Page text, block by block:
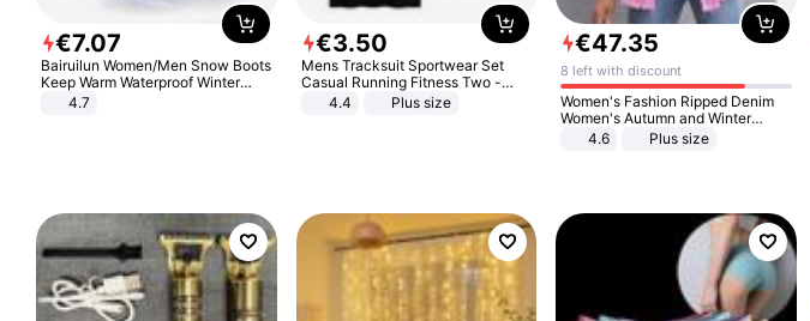
€7.07
Bairuilun Women/Men Snow Boots
Keep Warm Waterproof Winter
Shoes
4.7
€3.50
Mens Tracksuit Sportwear Set
Casual Running Fitness Two -
Piece Set
4.4 Plus size
€47.35
8 left with discount
Women's Fashion Ripped Denim
Women's Autumn and Winter
Long-sleeved Casual Lapel Top
4.6 Plus size